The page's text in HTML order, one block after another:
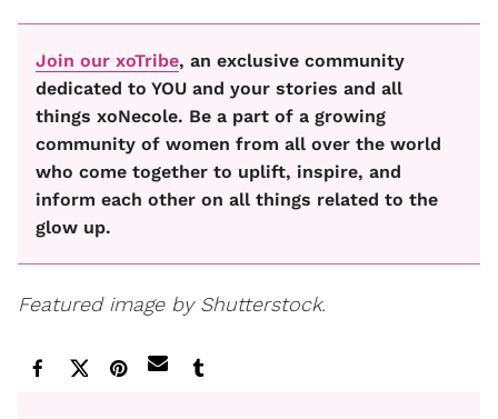
Join our xoTribe, an exclusive community
dedicated to YOU and your stories and all
things xoNecole. Be a part of a growing
community of women from all over the world
who come together to uplift, inspire, and
inform each other on all things related to the
glow up.
Featured image by Shutterstock.